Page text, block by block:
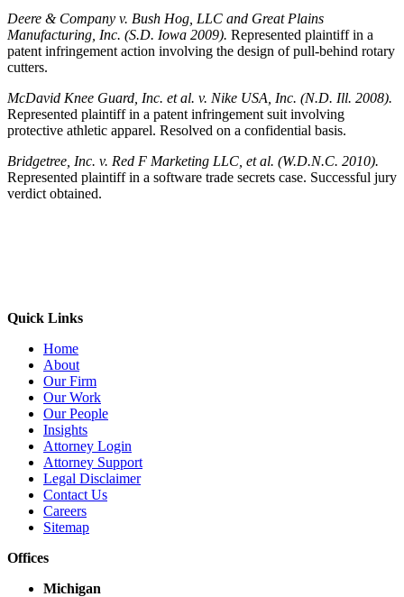
Deere & Company v. Bush Hog, LLC and Great Plains
Manufacturing, Inc. (S.D. Iowa 2009). Represented plaintiff in a
patent infringement action involving the design of pull-behind rotary
cutters.
McDavid Knee Guard, Inc. et al. v. Nike USA, Inc. (N.D. Ill. 2008).
Represented plaintiff in a patent infringement suit involving
protective athletic apparel. Resolved on a confidential basis.
Bridgetree, Inc. v. Red F Marketing LLC, et al. (W.D.N.C. 2010).
Represented plaintiff in a software trade secrets case. Successful jury
verdict obtained.
Quick Links
Home
About
Our Firm
Our Work
Our People
Insights
Attorney Login
Attorney Support
Legal Disclaimer
Contact Us
Careers
Sitemap
Offices
Michigan